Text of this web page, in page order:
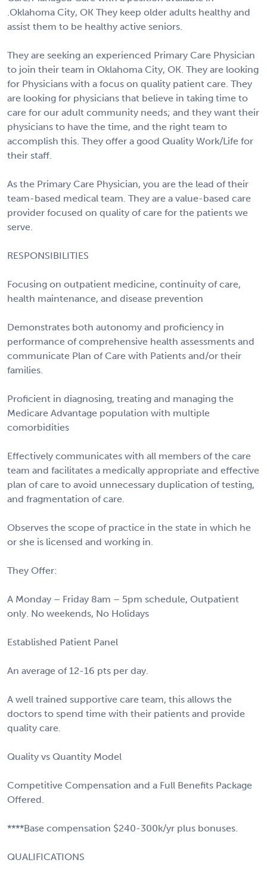
.Oklahoma City, OK They keep older adults healthy and
assist them to be healthy active seniors.
They are seeking an experienced Primary Care Physician
to join their team in Oklahoma City, OK. They are looking
for Physicians with a focus on quality patient care. They
are looking for physicians that believe in taking time to
care for our adult community needs; and they want their
physicians to have the time, and the right team to
accomplish this. They offer a good Quality Work/Life for
their staff.
As the Primary Care Physician, you are the lead of their
team-based medical team. They are a value-based care
provider focused on quality of care for the patients we
serve.
RESPONSIBILITIES
Focusing on outpatient medicine, continuity of care,
health maintenance, and disease prevention
Demonstrates both autonomy and proficiency in
performance of comprehensive health assessments and
communicate Plan of Care with Patients and/or their
families.
Proficient in diagnosing, treating and managing the
Medicare Advantage population with multiple
comorbidities
Effectively communicates with all members of the care
team and facilitates a medically appropriate and effective
plan of care to avoid unnecessary duplication of testing,
and fragmentation of care.
Observes the scope of practice in the state in which he
or she is licensed and working in.
They Offer:
A Monday – Friday 8am – 5pm schedule, Outpatient
only. No weekends, No Holidays
Established Patient Panel
An average of 12-16 pts per day.
A well trained supportive care team, this allows the
doctors to spend time with their patients and provide
quality care.
Quality vs Quantity Model
Competitive Compensation and a Full Benefits Package
Offered.
****Base compensation $240-300k/yr plus bonuses.
QUALIFICATIONS